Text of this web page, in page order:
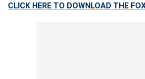
CLICK HERE TO DOWNLOAD THE